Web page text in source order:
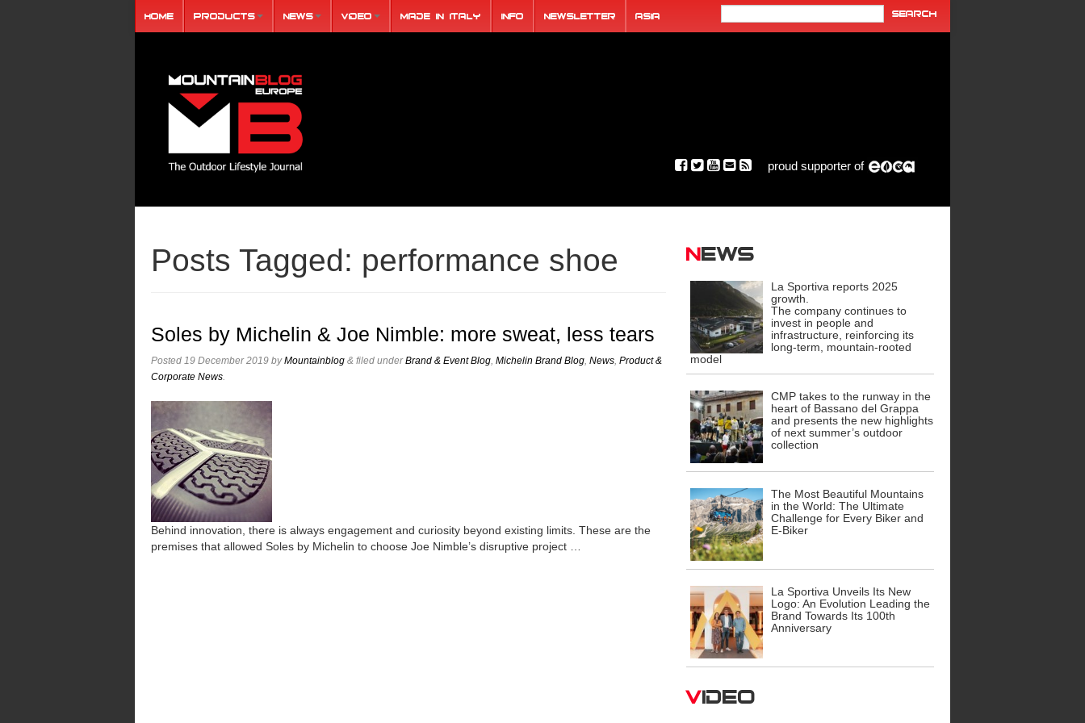
Home Products News Video Made in Italy Info Newsletter ASIA
proud supporter of
Posts Tagged: performance shoe
Soles by Michelin & Joe Nimble: more sweat, less tears
Posted 19 December 2019 byMountainblog & filed underBrand & Event Blog, Michelin Brand Blog, News, Product &
Corporate News.
Behind innovation, there is always engagement and curiosity beyond existing limits. These are the
premises that allowed Soles by Michelin to choose Joe Nimble’s disruptive project …
News
La Sportiva reports 2025
growth.
The company continues to
invest in people and
infrastructure, reinforcing its
long-term, mountain-rooted
model
CMP takes to the runway in the
heart of Bassano del Grappa
and presents the new highlights
of next summer’s outdoor
collection
The Most Beautiful Mountains
in the World: The Ultimate
Challenge for Every Biker and
E-Biker
La Sportiva Unveils Its New
Logo: An Evolution Leading the
Brand Towards Its 100th
Anniversary
Video